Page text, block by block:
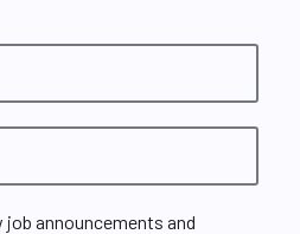
job announcements and